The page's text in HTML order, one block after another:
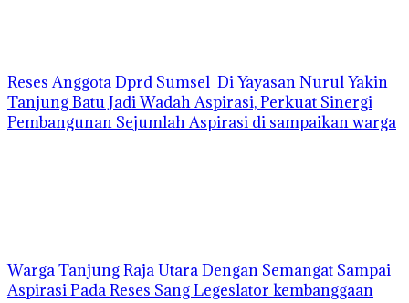
Reses Anggota Dprd Sumsel Di Yayasan Nurul Yakin
Tanjung Batu Jadi Wadah Aspirasi, Perkuat Sinergi
Pembangunan Sejumlah Aspirasi di sampaikan warga
Warga Tanjung Raja Utara Dengan Semangat Sampai
Aspirasi Pada Reses Sang Legeslator kembanggaan